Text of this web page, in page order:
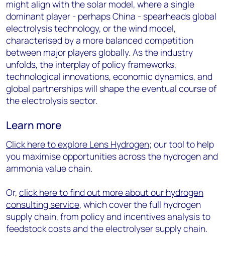
might align with the solar model, where a single
dominant player - perhaps China - spearheads global
electrolysis technology, or the wind model,
characterised by a more balanced competition
between major players globally. As the industry
unfolds, the interplay of policy frameworks,
technological innovations, economic dynamics, and
global partnerships will shape the eventual course of
the electrolysis sector.
Learn more
Click here to explore Lens Hydrogen; our tool to help
you maximise opportunities across the hydrogen and
ammonia value chain.
Or, click here to find out more about our hydrogen
consulting service, which cover the full hydrogen
supply chain, from policy and incentives analysis to
feedstock costs and the electrolyser supply chain.